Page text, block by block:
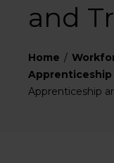
and
Home
Apprenticeship
Apprenticeship